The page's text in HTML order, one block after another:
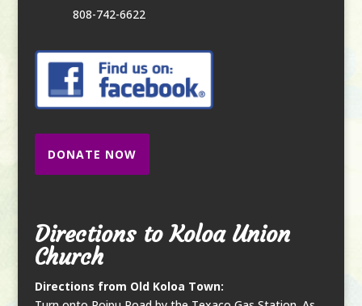
808-742-6622
DONATE NOW
Directions to Koloa Union
Church
Directions from Old Koloa Town: